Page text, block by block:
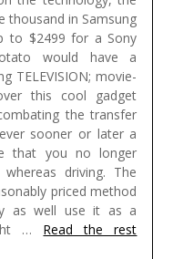
thousand in Samsung
to $2499 for a Sony
would have a
TELEVISION; movie-
this cool gadget
the transfer
sooner or later a
that you no longer
driving. The
priced method
as well use it as a
… Read the rest